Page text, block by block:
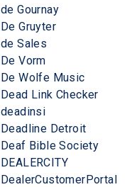
de Gournay
De Gruyter
de Sales
De Vorm
De Wolfe Music
Dead Link Checker
deadinsi
Deadline Detroit
Deaf Bible Society
DEALERCITY
DealerCustomerPortal